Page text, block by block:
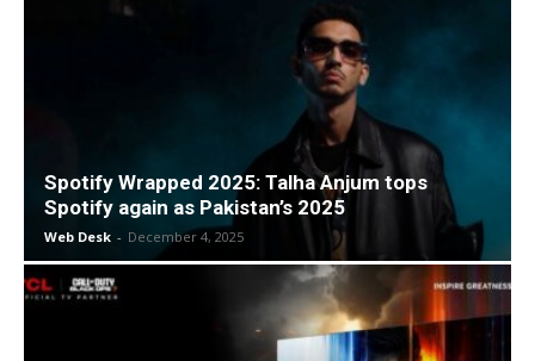
Spotify Wrapped 2025: Talha Anjum tops
Spotify again as Pakistan’s 2025
Web Desk - December 4, 2025